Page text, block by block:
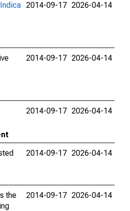
2014-09-17 2026-04-14
2014-09-17 2026-04-14
2014-09-17 2026-04-14
2014-09-17 2026-04-14
the
2014-09-17 2026-04-14